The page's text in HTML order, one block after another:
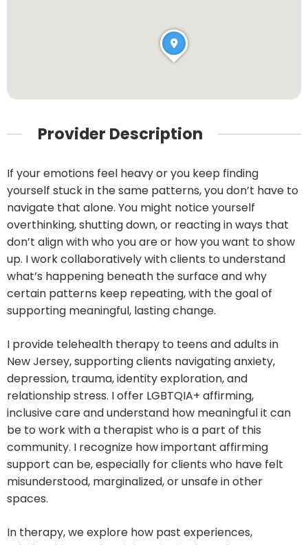
Provider Description
If your emotions feel heavy or you keep finding
yourself stuck in the same patterns, you don’t have to
navigate that alone. You might notice yourself
overthinking, shutting down, or reacting in ways that
don’t align with who you are or how you want to show
up. I work collaboratively with clients to understand
what’s happening beneath the surface and why
certain patterns keep repeating, with the goal of
supporting meaningful, lasting change.
I provide telehealth therapy to teens and adults in
New Jersey, supporting clients navigating anxiety,
depression, trauma, identity exploration, and
relationship stress. I offer LGBTQIA+ affirming,
inclusive care and understand how meaningful it can
be to work with a therapist who is a part of this
community. I recognize how important affirming
support can be, especially for clients who have felt
misunderstood, marginalized, or unsafe in other
spaces.
In therapy, we explore how past experiences,